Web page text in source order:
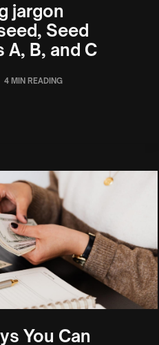
jargon
Seed
B, and C
4 MIN READING
You Can